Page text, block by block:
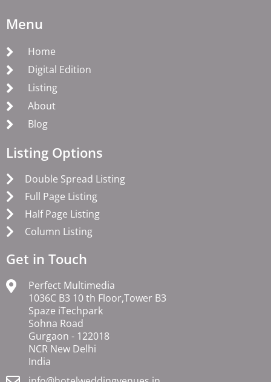
Menu
Home
Digital Edition
Listing
About
Blog
Listing Options
Double Spread Listing
Full Page Listing
Half Page Listing
Column Listing
Get in Touch
Perfect Multimedia
1036C B3 10 th Floor,Tower B3
Spaze iTechpark
Sohna Road
Gurgaon - 122018
NCR New Delhi
India